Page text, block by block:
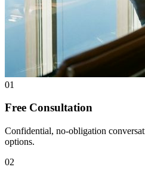
01
Free Consultation
Confidential, no-obligation
options.
02